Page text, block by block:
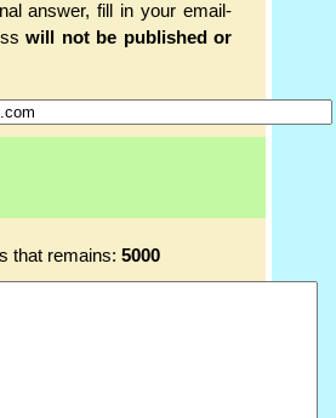
answer, fill in your email-
will not be published or
that remains: 5000